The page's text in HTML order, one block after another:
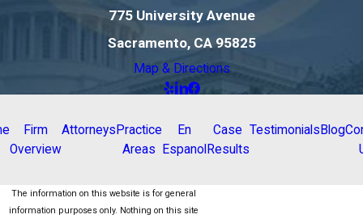
775 University Avenue
Sacramento, CA 95825
Map & Directions
Firm
Overview
Attorneys Practice
Areas
En
Espanol
Case
Results
Testimonials Blog
The information on this website is for general
information purposes only. Nothing on this site